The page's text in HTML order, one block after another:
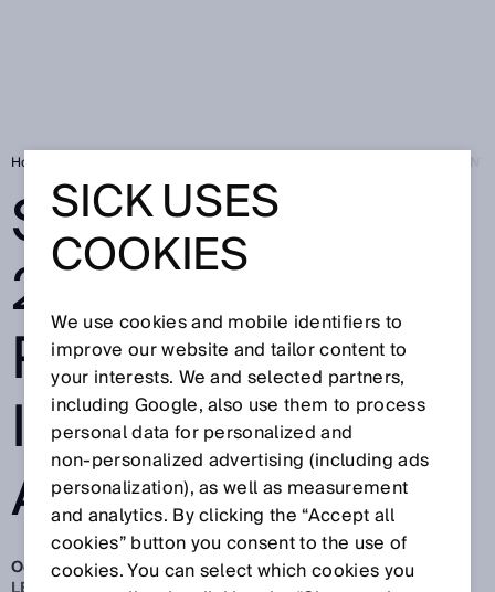
Home
SICK AT SPS
2025: A
PARTNER FOR
INTELLIGENT
AUTOMATION
Oct 16, 2025
SICK USES
COOKIES
We use cookies and mobile identifiers to
improve our website and tailor content to
your interests. We and selected partners,
including Google, also use them to process
personal data for personalized and
non‑personalized advertising (including ads
personalization), as well as measurement
and analytics. By clicking the “Accept all
cookies” button you consent to the use of
cookies. You can select which cookies you